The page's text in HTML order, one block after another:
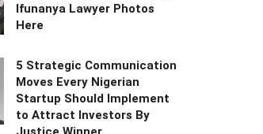
Ifunanya Lawyer Photos
Here
5 Strategic Communication
Moves Every Nigerian
Startup Should Implement
to Attract Investors By